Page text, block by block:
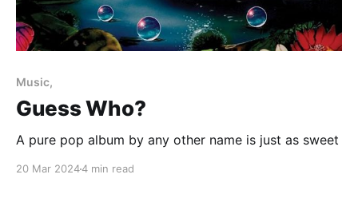
Music,
Guess Who?
A pure pop album by any other name is just as sweet
20 Mar 20244 min read